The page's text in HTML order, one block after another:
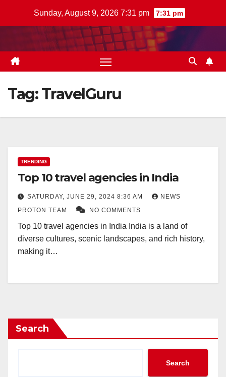
Sunday, August 9, 2026 7:31 pm 7:31 pm
Tag:TravelGuru
TRENDING
Top 10 travel agencies in India
SATURDAY, JUNE 29, 2024 8:36 AM
NEWS
PROTON TEAM
NO COMMENTS
Top 10 travel agencies in India India is a land of
diverse cultures, scenic landscapes, and rich history,
making it…
Search
Search